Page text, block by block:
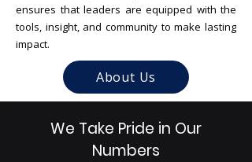
ensures that leaders are equipped with the
tools, insight, and community to make lasting
impact.
About Us
We Take Pride in Our
Numbers